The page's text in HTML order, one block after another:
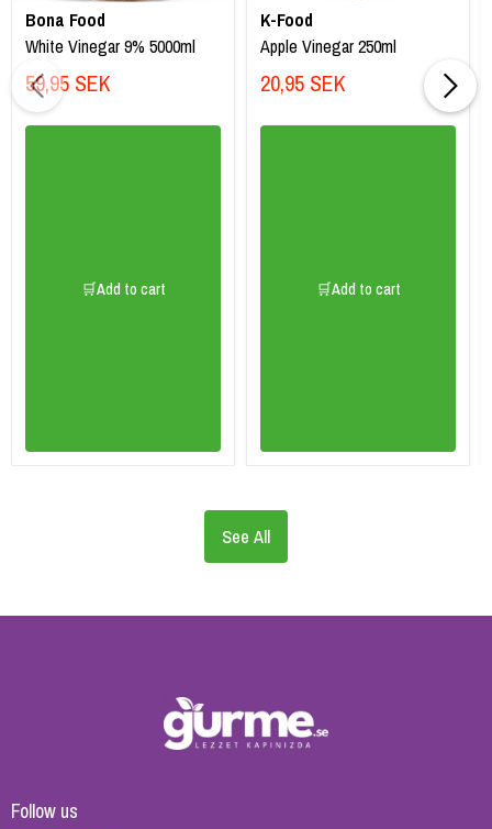
Bona Food
White Vinegar 9% 5000ml
59,95 SEK
🛒Add to cart
K-Food
Apple Vinegar 250ml
20,95 SEK
🛒Add to cart
See All
Follow us